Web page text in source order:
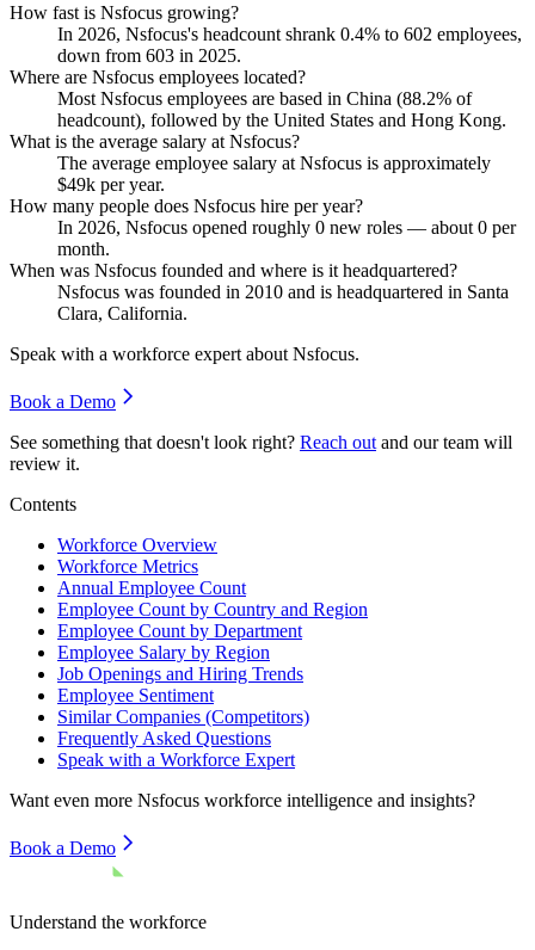
How fast is Nsfocus growing?
In 2026, Nsfocus's headcount shrank 0.4% to 602 employees,
down from 603 in 2025.
Where are Nsfocus employees located?
Most Nsfocus employees are based in China (88.2% of
headcount), followed by the United States and Hong Kong.
What is the average salary at Nsfocus?
The average employee salary at Nsfocus is approximately
$49k per year.
How many people does Nsfocus hire per year?
In 2026, Nsfocus opened roughly 0 new roles — about 0 per
month.
When was Nsfocus founded and where is it headquartered?
Nsfocus was founded in 2010 and is headquartered in Santa
Clara, California.
Speak with a workforce expert about Nsfocus.
Book a Demo
See something that doesn't look right? Reach out and our team will
review it.
Contents
Workforce Overview
Workforce Metrics
Annual Employee Count
Employee Count by Country and Region
Employee Count by Department
Employee Salary by Region
Job Openings and Hiring Trends
Employee Sentiment
Similar Companies (Competitors)
Frequently Asked Questions
Speak with a Workforce Expert
Want even more Nsfocus workforce intelligence and insights?
Book a Demo
Understand the workforce